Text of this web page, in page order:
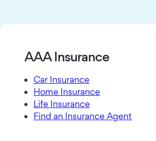
AAA Insurance
Car Insurance
Home Insurance
Life Insurance
Find an Insurance Agent